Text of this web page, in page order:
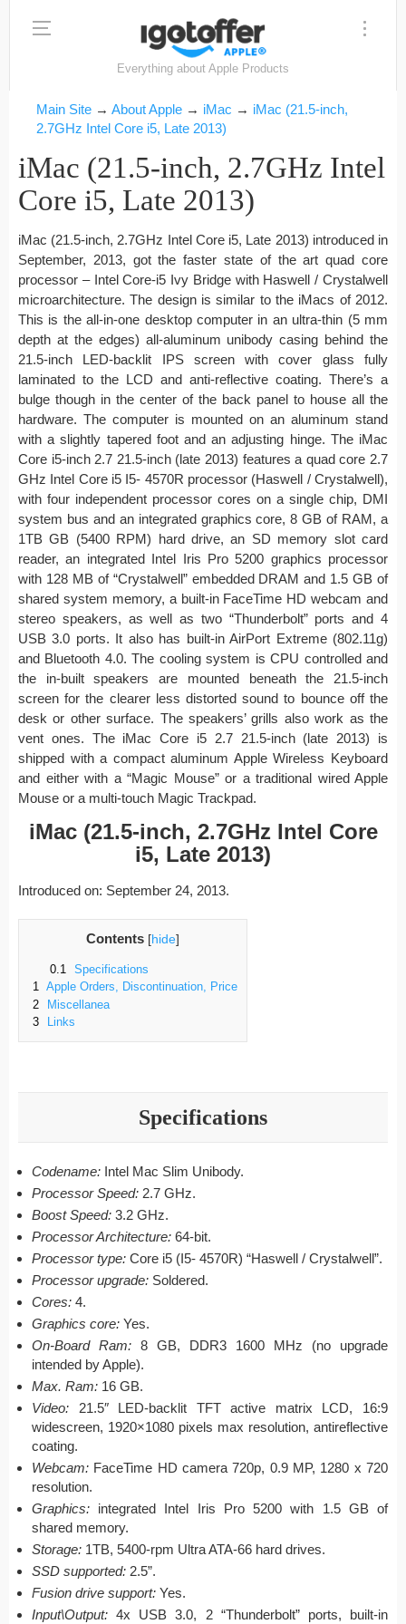
Everything about Apple Products
Main Site → About Apple → iMac → iMac (21.5-inch,
2.7GHz Intel Core i5, Late 2013)
iMac (21.5-inch, 2.7GHz Intel
Core i5, Late 2013)
iMac (21.5-inch, 2.7GHz Intel Core i5, Late 2013) introduced in
September, 2013, got the faster state of the art quad core
processor – Intel Core-i5 Ivy Bridge with Haswell / Crystalwell
microarchitecture. The design is similar to the iMacs of 2012.
This is the all-in-one desktop computer in an ultra-thin (5 mm
depth at the edges) all-aluminum unibody casing behind the
21.5-inch LED-backlit IPS screen with cover glass fully
laminated to the LCD and anti-reflective coating. There’s a
bulge though in the center of the back panel to house all the
hardware. The computer is mounted on an aluminum stand
with a slightly tapered foot and an adjusting hinge. The iMac
Core i5-inch 2.7 21.5-inch (late 2013) features a quad core 2.7
GHz Intel Core i5 I5- 4570R processor (Haswell / Crystalwell),
with four independent processor cores on a single chip, DMI
system bus and an integrated graphics core, 8 GB of RAM, a
1TB GB (5400 RPM) hard drive, an SD memory slot card
reader, an integrated Intel Iris Pro 5200 graphics processor
with 128 MB of “Crystalwell” embedded DRAM and 1.5 GB of
shared system memory, a built-in FaceTime HD webcam and
stereo speakers, as well as two “Thunderbolt” ports and 4
USB 3.0 ports. It also has built-in AirPort Extreme (802.11g)
and Bluetooth 4.0. The cooling system is CPU controlled and
the in-built speakers are mounted beneath the 21.5-inch
screen for the clearer less distorted sound to bounce off the
desk or other surface. The speakers’ grills also work as the
vent ones. The iMac Core i5 2.7 21.5-inch (late 2013) is
shipped with a compact aluminum Apple Wireless Keyboard
and either with a “Magic Mouse” or a traditional wired Apple
Mouse or a multi-touch Magic Trackpad.
iMac (21.5-inch, 2.7GHz Intel Core
i5, Late 2013)
Introduced on: September 24, 2013.
Contents [hide]
0.1
Specifications
1 Apple Orders, Discontinuation, Price
2
Miscellanea
3
Links
Specifications
Codename: Intel Mac Slim Unibody.
Processor Speed: 2.7 GHz.
Boost Speed: 3.2 GHz.
Processor Architecture: 64-bit.
Processor type: Core i5 (I5- 4570R) “Haswell / Crystalwell”.
Processor upgrade: Soldered.
Cores: 4.
Graphics core: Yes.
On-Board Ram: 8 GB, DDR3 1600 MHz (no upgrade
intended by Apple).
Max. Ram: 16 GB.
Video: 21.5″ LED-backlit TFT active matrix LCD, 16:9
widescreen, 1920×1080 pixels max resolution, antireflective
coating.
Webcam: FaceTime HD camera 720p, 0.9 MP, 1280 x 720
resolution.
Graphics: integrated Intel Iris Pro 5200 with 1.5 GB of
shared memory.
Storage: 1TB, 5400-rpm Ultra ATA-66 hard drives.
SSD supported: 2.5”.
Fusion drive support: Yes.
Input\Output: 4x USB 3.0, 2 “Thunderbolt” ports, built-in